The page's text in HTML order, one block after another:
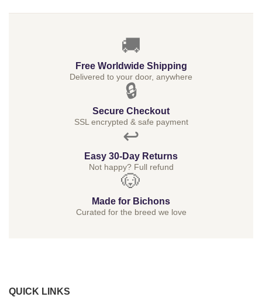
🚚
Free Worldwide Shipping
Delivered to your door, anywhere
🔒
Secure Checkout
SSL encrypted & safe payment
↩️
Easy 30-Day Returns
Not happy? Full refund
🐶
Made for Bichons
Curated for the breed we love
QUICK LINKS